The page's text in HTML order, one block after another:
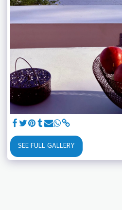
SEE FULL GALLERY